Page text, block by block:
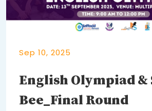
Sep 10, 2025
English Olympiad
Bee_Final Round